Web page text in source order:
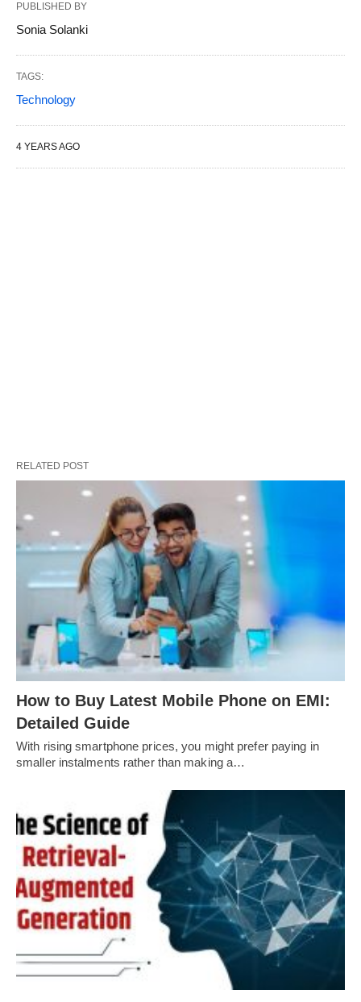
PUBLISHED BY
Sonia Solanki
TAGS:
Technology
4 YEARS AGO
RELATED POST
How to Buy Latest Mobile Phone on EMI:
Detailed Guide
With rising smartphone prices, you might prefer paying in
smaller instalments rather than making a…